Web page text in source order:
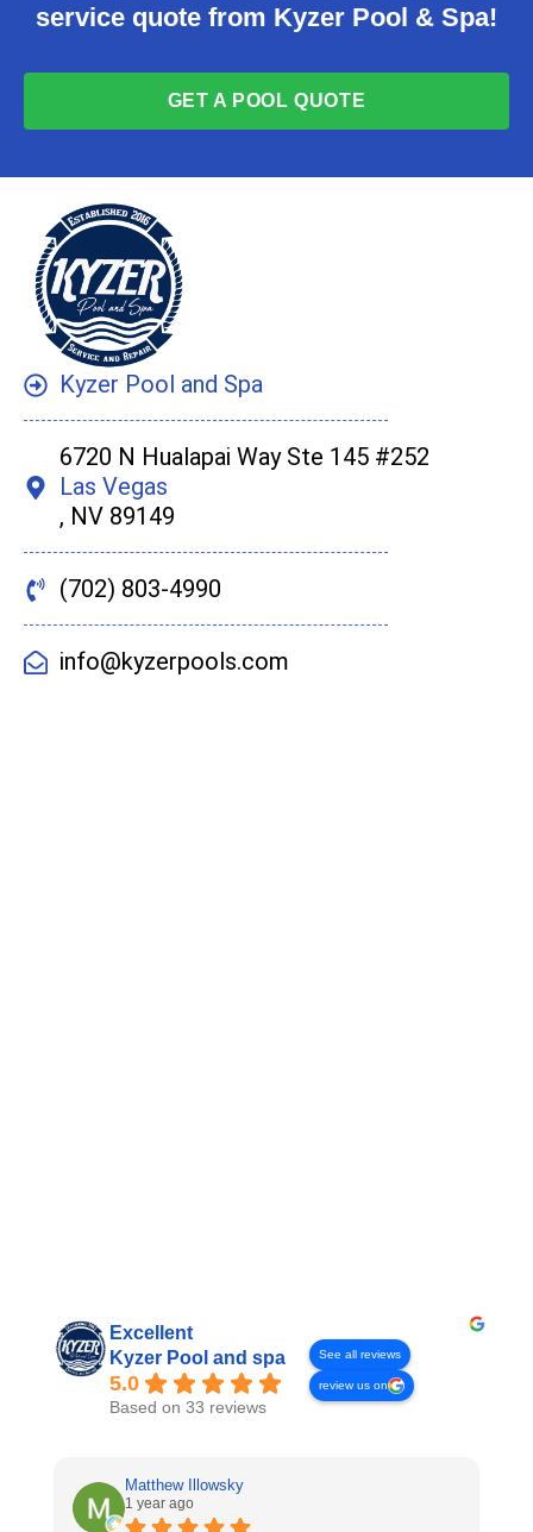
service quote from Kyzer Pool & Spa!
GET A POOL QUOTE
Kyzer Pool and Spa
6720 N Hualapai Way Ste 145 #252
Las Vegas
, NV 89149
(702) 803-4990
info@kyzerpools.com
Excellent
Kyzer Pool and spa
5.0
Based on 33 reviews
See all reviews
review us on
Matthew Illowsky
1 year ago